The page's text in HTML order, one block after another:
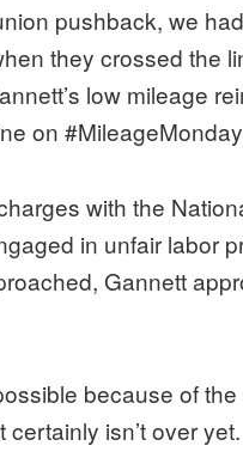
pushback, we
they crossed the
low mileage
on
with the
in unfair labor
Gannett
because of
certainly isn’t over